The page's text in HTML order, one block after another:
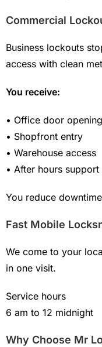
Commercial
Business lockouts
access with clean
You receive:
• Office door opening
• Shopfront entry
• Warehouse access
• After hours support
You reduce
Fast Mobile
We come to your
in one visit.
Service hours
6 am to 12 midnight
Why Choose Mr